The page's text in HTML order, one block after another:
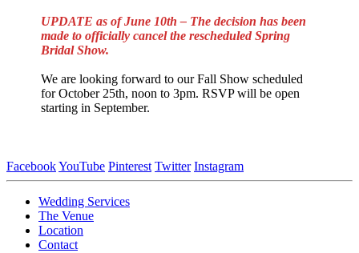
UPDATE as of June 10th – The decision has been
made to officially cancel the rescheduled Spring
Bridal Show.
We are looking forward to our Fall Show scheduled
for October 25th, noon to 3pm. RSVP will be open
starting in September.
FacebookYouTube Pinterest Twitter Instagram
Wedding Services
The Venue
Location
Contact